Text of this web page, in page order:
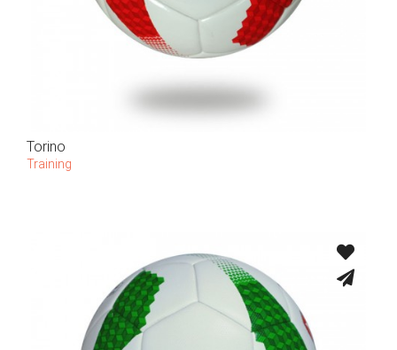
Torino
Training